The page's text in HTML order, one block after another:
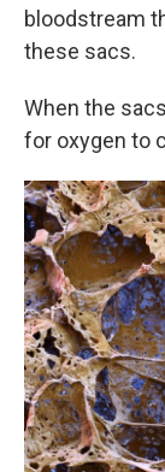
bloodstream
these sacs.
When the
for oxygen to